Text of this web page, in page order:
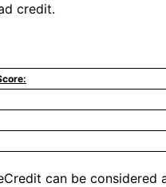
credit.
can be considered